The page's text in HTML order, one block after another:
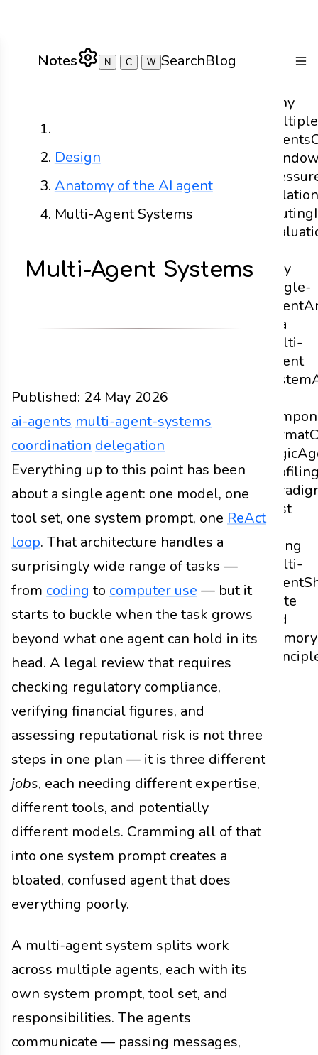
Notes N C W SearchBlog
Why
Multiple
Agents
Isolation
Routing
Stay
Single-
Agent
of a
Multi-
Agent
System
Format
Logic
Cost
of
Going
Multi-
Agent
State
and
Memory
Design
Anatomy of the AI agent
Multi-Agent Systems
Multi-Agent Systems
Published: 24 May 2026
ai-agents multi-agent-systems
coordination delegation
Design Docs 2026ai-agentsmulti-agent-
Everything up to this point has been
about a single agent: one model, one
tool set, one system prompt, one ReAct
loop. That architecture handles a
surprisingly wide range of tasks —
from coding to computer use — but it
starts to buckle when the task grows
beyond what one agent can hold in its
head. A legal review that requires
checking regulatory compliance,
verifying financial figures, and
assessing reputational risk is not three
steps in one plan — it is three different
jobs, each needing different expertise,
different tools, and potentially
different models. Cramming all of that
into one system prompt creates a
bloated, confused agent that does
everything poorly.
A multi-agent system splits work
across multiple agents, each with its
own system prompt, tool set, and
responsibilities. The agents
communicate — passing messages,